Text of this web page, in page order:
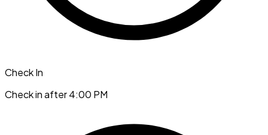
Check In
Check in after 4:00 PM